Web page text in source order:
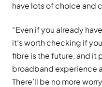
have lots of choice and
“Even if you already
it’s worth checking if
fibre is the future, and it
broadband experience
There’ll be no more